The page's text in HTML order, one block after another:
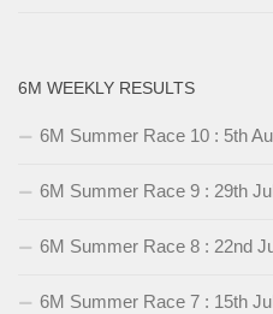
6M WEEKLY RESULTS
6M Summer Race 10 : 5th
6M Summer Race 9 : 29th
6M Summer Race 8 : 22nd
6M Summer Race 7 : 15th